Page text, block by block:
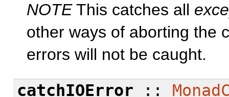
NOTEThis catches all
other ways of aborting the
errors will not be caught.
catchIOError ::